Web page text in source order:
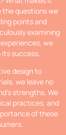
the questions we
points and
examining
we
success.
design to
we leave no
strengths. We
practices, and
of these